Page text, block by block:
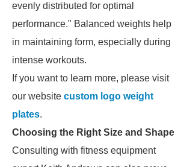
evenly distributed for optimal
performance." Balanced weights help
in maintaining form, especially during
intense workouts.
If you want to learn more, please visit
our website custom logo weight
plates.
Choosing the Right Size and Shape
Consulting with fitness equipment